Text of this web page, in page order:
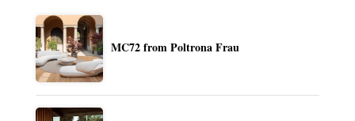
MC72 from Poltrona Frau